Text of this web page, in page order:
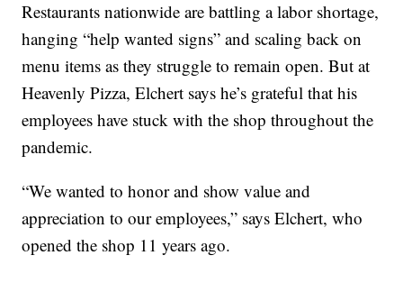
Restaurants nationwide are battling a labor shortage,
hanging “help wanted signs” and scaling back on
menu items as they struggle to remain open. But at
Heavenly Pizza, Elchert says he’s grateful that his
employees have stuck with the shop throughout the
pandemic.
“We wanted to honor and show value and
appreciation to our employees,” says Elchert, who
opened the shop 11 years ago.